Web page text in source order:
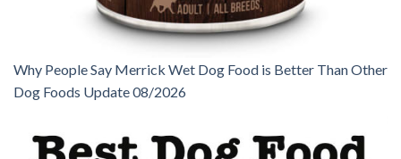
Why People Say Merrick Wet Dog Food is Better Than Other
Dog Foods Update 08/2026